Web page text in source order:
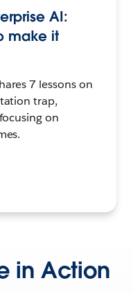
AI:
make it
7 lessons on
trap,
on
in Action